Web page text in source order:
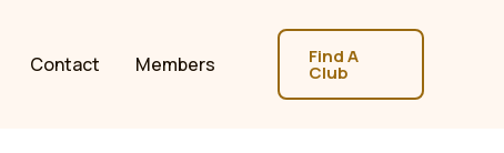
Contact Members Find A
Club